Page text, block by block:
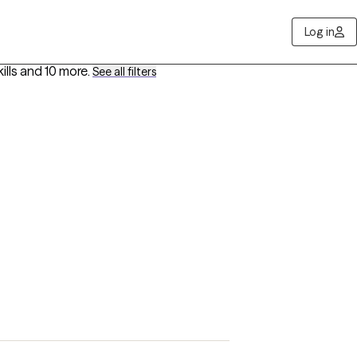
Log in
and 10 more. See all filters